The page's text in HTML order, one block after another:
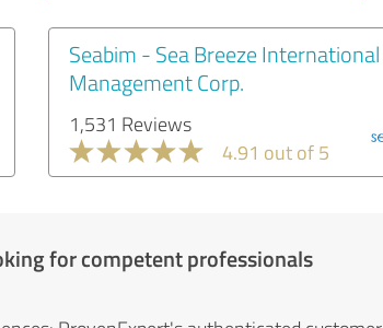
Seabim - Sea Breeze International
Management Corp.
1,531 Reviews
4.91 out of 5
for competent professionals